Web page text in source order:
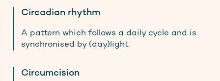
Circadian rhythm
A pattern which follows a daily cycle and is
synchronised by (day)light.
Circumcision